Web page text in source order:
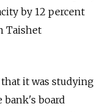
by 12 percent
Taishet
that it was studying
bank's board